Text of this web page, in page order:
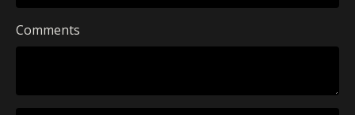
Comments